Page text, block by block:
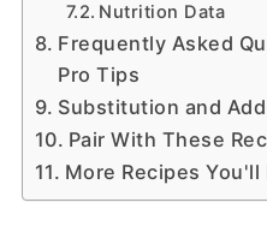
Nutrition Data
Frequently Asked
Pro Tips
Substitution and
Pair With These
More Recipes You'll